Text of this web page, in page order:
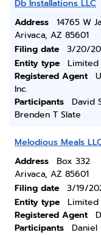
Db Installations LLC
Address
14765 W
Arivaca, AZ 85601
Filing date
3/20/
Entity type
Limited
Registered Agent
Inc.
Participants
David
Brenden T Slate
Melodious Meals
Address
Box 332
Arivaca, AZ 85601
Filing date
3/19/
Entity type
Limited
Registered Agent
Participants
Daniel